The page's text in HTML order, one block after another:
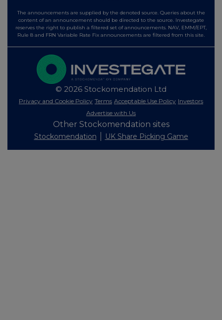
The announcements are supplied by the denoted source. Queries about the
content of an announcement should be directed to the source. Investegate
reserves the right to publish a filtered set of announcements. NAV, EMM/EPT,
Rule 8 and FRN Variable Rate Fix announcements are filtered from this site.
© 2026 Stockomendation Ltd
Privacy and Cookie Policy Terms Acceptable Use Policy Investors
Advertise with Us
Other Stockomendation sites
Stockomendation UK Share Picking Game